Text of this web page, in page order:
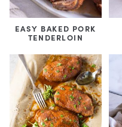
EASY BAKED PORK
TENDERLOIN